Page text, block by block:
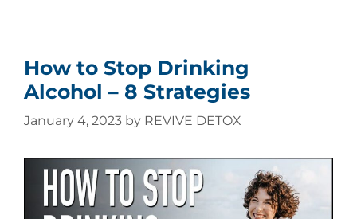
How to Stop Drinking
Alcohol – 8 Strategies
January 4, 2023 by REVIVE DETOX